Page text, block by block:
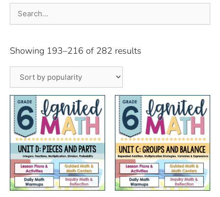
Showing 193–216 of 282 results